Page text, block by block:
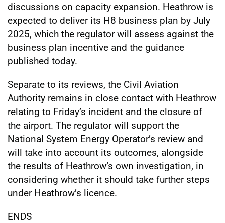
discussions on capacity expansion. Heathrow is
expected to deliver its H8 business plan by July
2025, which the regulator will assess against the
business plan incentive and the guidance
published today.
Separate to its reviews, the Civil Aviation
Authority remains in close contact with Heathrow
relating to Friday’s incident and the closure of
the airport. The regulator will support the
National System Energy Operator’s review and
will take into account its outcomes, alongside
the results of Heathrow’s own investigation, in
considering whether it should take further steps
under Heathrow’s licence.
ENDS